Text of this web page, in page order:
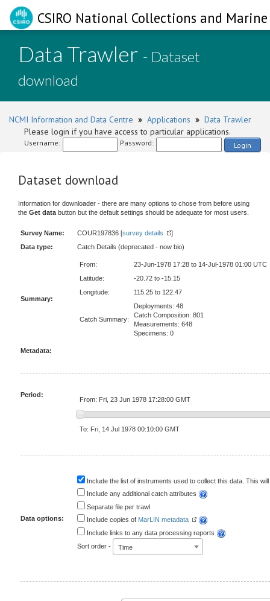
CSIRO National Collections and
Data Trawler - Dataset
download
NCMI Information and Data Centre » Applications » Data Trawler
Please login if you have access to particular applications.
Username: Password: Login
Dataset download
Information for downloader - there are many options to chose from before using
the Get data button but the default settings should be adequate for most users.
Survey Name: COUR197836 [survey details
]
Data type:
Catch Details (deprecated - now bio)
Summary:
From:
23-Jun-1978 17:28 to 14-Jul-1978 01:00 UTC
Latitude:
-20.72 to -15.15
Longitude:
115.25 to 122.47
Catch Summary:
Deployments: 48
Catch Composition: 801
Measurements: 648
Specimens: 0
Metadata:
Period:
From: Fri, 23 Jun 1978 17:28:00 GMT
To: Fri, 14 Jul 1978 00:10:00 GMT
Data options:
Include the list of instruments used to collect this data. This
Include any additional catch attributes
Separate file per trawl
Include copies of MarLIN metadata
Include links to any data processing reports
Sort order -
Time